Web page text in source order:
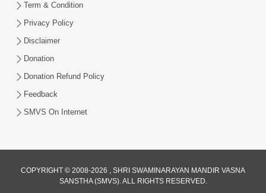
Guru Mere Sabse Nyare Murti Me Sada
Video Kirtan
Apr 04, 2021
Term & Condition
Privacy Policy
Disclaimer
Donation
Donation Refund Policy
Feedback
SMVS On Internet
COPYRIGHT © 2008-2026 , SHRI SWAMINARAYAN MANDIR VASNA
SANSTHA (SMVS). ALL RIGHTS RESERVED.